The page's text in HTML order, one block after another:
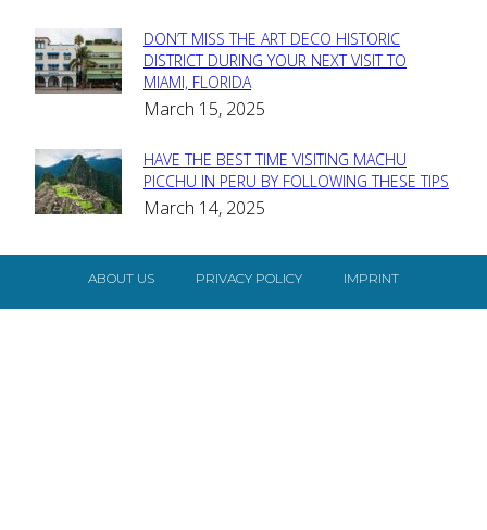
Section
Heading
DON’T MISS THE ART DECO HISTORIC
DISTRICT DURING YOUR NEXT VISIT TO
MIAMI, FLORIDA
March 15, 2025
Section
Heading
HAVE THE BEST TIME VISITING MACHU
PICCHU IN PERU BY FOLLOWING THESE TIPS
March 14, 2025
ABOUT US PRIVACY POLICY IMPRINT